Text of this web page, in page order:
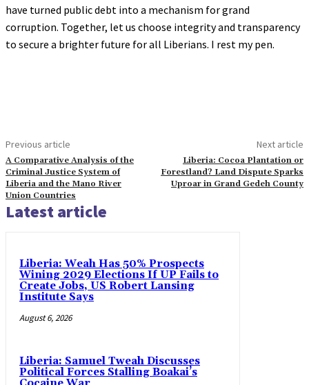
have turned public debt into a mechanism for grand
corruption. Together, let us choose integrity and transparency
to secure a brighter future for all Liberians. I rest my pen.
Previous article
A Comparative Analysis of the
Criminal Justice System of
Liberia and the Mano River
Union Countries
Next article
Liberia: Cocoa Plantation or
Forestland? Land Dispute Sparks
Uproar in Grand Gedeh County
Latest article
Liberia: Weah Has 50% Prospects
Wining 2029 Elections If UP Fails to
Create Jobs, US Robert Lansing
Institute Says
August 6, 2026
Liberia: Samuel Tweah Discusses
Political Forces Stalling Boakai’s